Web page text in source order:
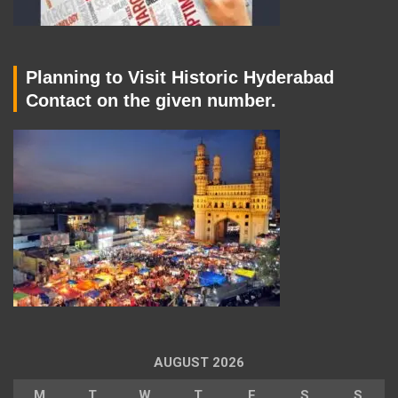
Planning to Visit Historic Hyderabad
Contact on the given number.
AUGUST 2026